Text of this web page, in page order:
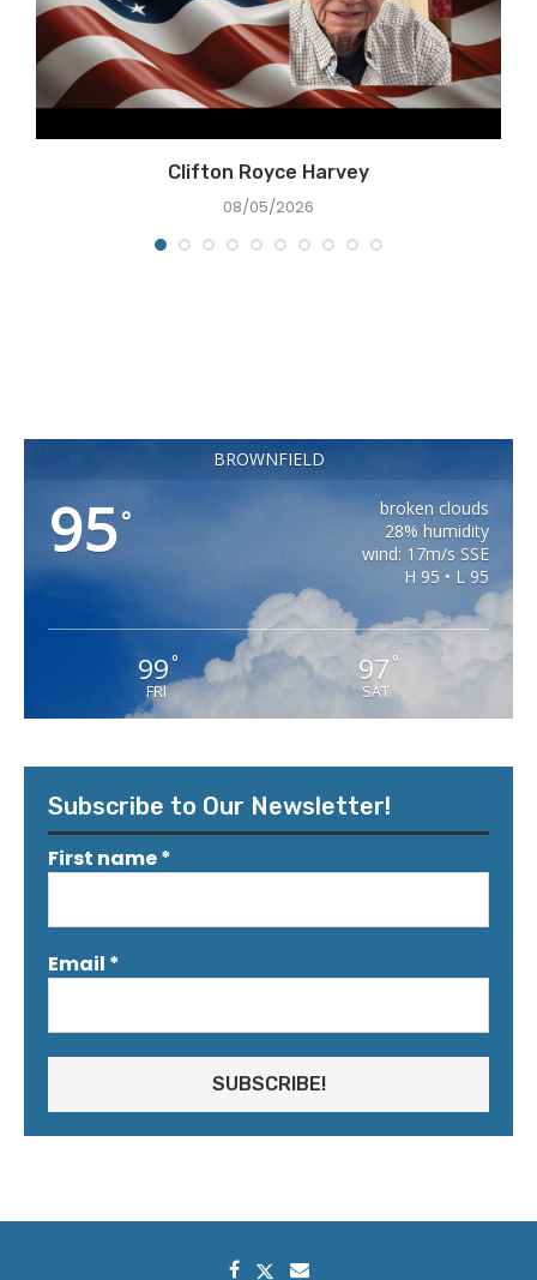
Clifton Royce Harvey
08/05/2026
BROWNFIELD
95°
broken clouds
28% humidity
wind: 17m/s SSE
H 95 • L 95
99°
FRI
97 °
SAT
Subscribe to Our Newsletter!
First name*
Email *